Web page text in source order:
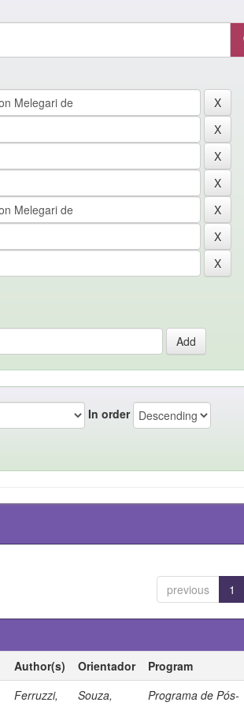
In order
previous 1
Author(s) Orientador Program
Ferruzzi,
Souza,
Programa de Pós-